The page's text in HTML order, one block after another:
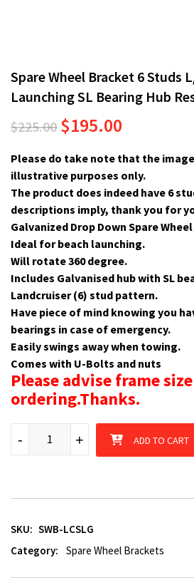
Spare Wheel Bracket 6 Studs
Launching SL Bearing Hub
$225.00 Original price
$195.00
Please do take note that the
illustrative purposes only.
The product does indeed have 6
descriptions imply, thank you for
Galvanized Drop Down Spare
Ideal for beach launching.
Will rotate 360 degree.
Includes Galvanised hub with SL
Landcruiser (6) stud pattern.
Have piece of mind knowing you
bearings in case of emergency.
Easily swings away when towing.
Comes with U-Bolts and nuts
Please advise frame
ordering.Thanks.
Spare Wheel Bracket 6 Studs L/C
+
- ADD TO CART
SKU: SWB-LCSLG
Category:
Spare Wheel Brackets